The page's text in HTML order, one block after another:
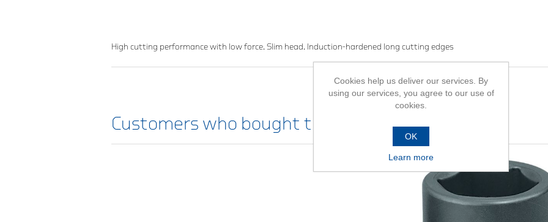
High cutting performance with low force. Slim head. Induction-hardened long cutting edges
Customers who bought this item also bought
Cookies help us deliver our services. By
using our services, you agree to our use of
cookies.
OK
Learn more